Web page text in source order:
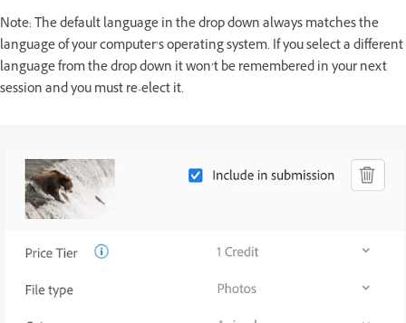
Note: The default language in the drop down always matches the
language of your computer’s operating system. If you select a different
language from the drop down it won’t be remembered in your next
session and you must re-elect it.